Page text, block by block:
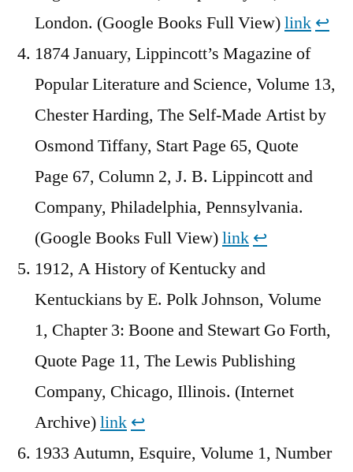
London. (Google Books Full View)link ↩︎
1874 January, Lippincott’s Magazine of
Popular Literature and Science, Volume 13,
Chester Harding, The Self-Made Artist by
Osmond Tiffany, Start Page 65, Quote
Page 67, Column 2, J. B. Lippincott and
Company, Philadelphia, Pennsylvania.
(Google Books Full View)link ↩︎
1912, A History of Kentucky and
Kentuckians by E. Polk Johnson, Volume
1, Chapter 3: Boone and Stewart Go Forth,
Quote Page 11, The Lewis Publishing
Company, Chicago, Illinois. (Internet
Archive)link ↩︎
1933 Autumn, Esquire, Volume 1, Number